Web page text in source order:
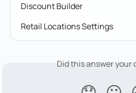
Discount Builder
Retail Locations Settings
Did this answer your